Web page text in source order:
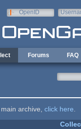
OpenID
Forums FAQ
archive, click here